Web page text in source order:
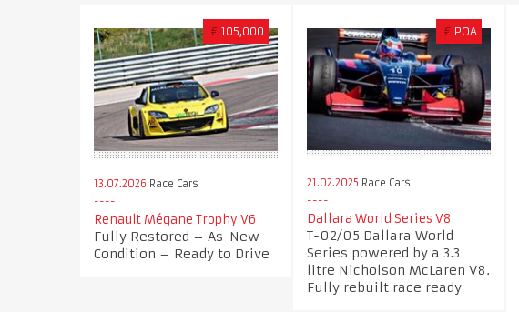
€ 105,000
13.07.2026 Race Cars
Renault Mégane Trophy V6
Fully Restored – As-New
Condition – Ready to Drive
€ POA
21.02.2025 Race Cars
Dallara World Series V8
T-02/05 Dallara World
Series powered by a 3.3
litre Nicholson McLaren V8.
Fully rebuilt race ready